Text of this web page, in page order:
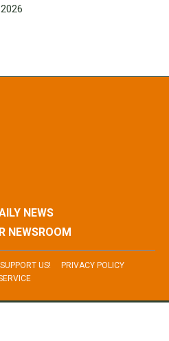
NEWS
NEWSROOM
SUPPORT US!
PRIVACY POLICY